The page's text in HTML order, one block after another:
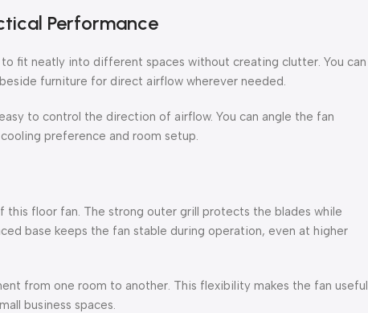
Performance
fit neatly into different spaces without creating clutter. You can
furniture for direct airflow wherever needed.
to control the direction of airflow. You can angle the fan
preference and room setup.
floor fan. The strong outer grill protects the blades while
base keeps the fan stable during operation, even at higher
from one room to another. This flexibility makes the fan useful
business spaces.